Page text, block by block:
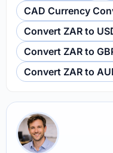
CAD Currency
Convert ZAR to
Convert ZAR to
Convert ZAR to